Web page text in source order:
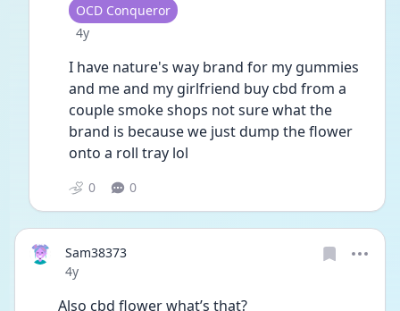
User type
OCD Conqueror
Date posted
4y
I have nature's way brand for my gummies
and me and my girlfriend buy cbd from a
couple smoke shops not sure what the
brand is because we just dump the flower
onto a roll tray lol
0 0
Sam38373
Date posted
4y
Also cbd flower what’s that?